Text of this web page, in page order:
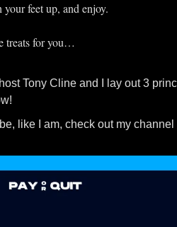
feet up, and enjoy.
treats for you…
like I am, check out my channel